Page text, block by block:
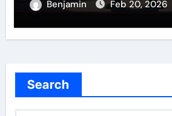
Benjamin Feb 20, 2026
Search